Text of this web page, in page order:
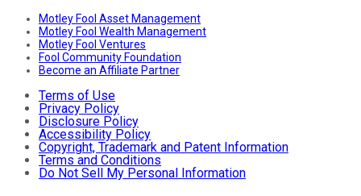
Motley Fool Asset Management
Motley Fool Wealth Management
Motley Fool Ventures
Fool Community Foundation
Become an Affiliate Partner
Terms of Use
Privacy Policy
Disclosure Policy
Accessibility Policy
Copyright, Trademark and Patent Information
Terms and Conditions
Do Not Sell My Personal Information